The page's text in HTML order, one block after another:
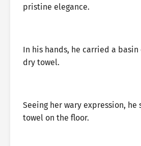
pristine elegance.
In his hands, he carried a
dry towel.
Seeing her wary expression, he
towel on the floor.